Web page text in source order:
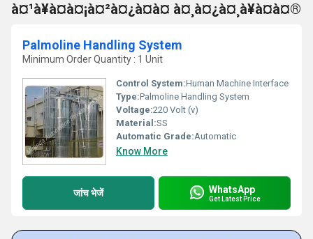
à¤¹à¥à¤à¤¡à¤²à¤¿à¤à¤ à¤¸à¤¿à¤¸à¥à¤à¤®
Palmoline Handling System
Minimum Order Quantity : 1 Unit
Control System:Human Machine Interface
Type:Palmoline Handling System
Voltage:220 Volt (v)
Material:SS
Automatic Grade:Automatic
Know More
जांच भेजें WhatsApp
Get Latest Price